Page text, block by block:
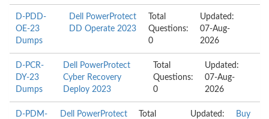
D-PDD-
OE-23
Dumps
Dell PowerProtect
DD Operate 2023
Total
Questions:
0
Updated:
07-Aug-
2026
D-PCR-
DY-23
Dumps
Dell PowerProtect
Cyber Recovery
Deploy 2023
Total
Questions:
0
Updated:
07-Aug-
2026
D-PDM-
Dell PowerProtect
Total
Updated:
Buy